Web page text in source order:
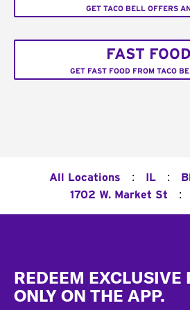
GET TACO BELL OFFERS
FAST FOOD
GET FAST FOOD FROM TACO
All Locations : IL :
1702 W. Market St :
REDEEM EXCLUSIVE
ONLY ON THE APP.